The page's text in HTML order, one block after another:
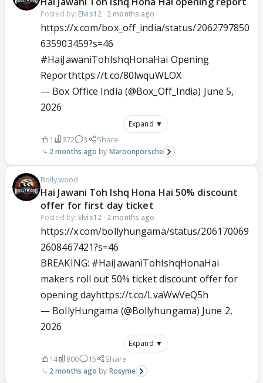
Posted by: Elvis12· 2 months ago
https://x.com/box_off_india/status/2062797850
635903459?s=46
#HaiJawaniTohIshqHonaHai Opening
Reporthttps://t.co/80lwquWLOX
— Box Office India (@Box_Off_India) June 5,
2026
Expand ▼
1 372 3 Share
2 months ago Maroonporsche
Bollywood
Hai Jawani Toh Ishq Hona Hai 50% discount
offer for first day ticket
Posted by: Elvis12· 2 months ago
https://x.com/bollyhungama/status/206170069
2608467421?s=46
BREAKING: #HaiJawaniTohIshqHonaHai
makers roll out 50% ticket discount offer for
opening dayhttps://t.co/LvaWwVeQ5h
— BollyHungama (@Bollyhungama) June 2,
2026
Expand ▼
14 800 15 Share
2 months ago Rosyme